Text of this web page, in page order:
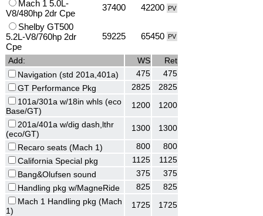
Mach 1 5.0L-
V8/480hp 2dr Cpe
37400 42200 PV
Shelby GT500
5.2L-V8/760hp 2dr
Cpe
59225 65450 PV
Add: WS
Ret
Navigation (std 201a,401a)
475
475
GT Performance Pkg
2825
2825
101a/301a w/18in whls (eco
Base/GT)
1200 1200
201a/401a w/dig dash,lthr
(eco/GT)
1300 1300
Recaro seats (Mach 1) 800
800
California Special pkg
1125
1125
Bang&Olufsen sound
375
375
Handling pkg w/MagneRide
825
825
Mach 1 Handling pkg (Mach
1)
1725 1725